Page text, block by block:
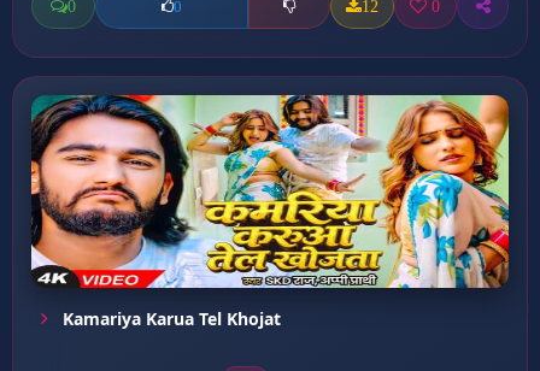
0 0 12 0
Kamariya Karua Tel Khojat